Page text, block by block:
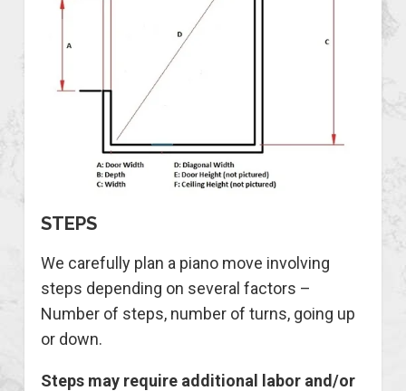
STEPS
We carefully plan a piano move involving
steps depending on several factors –
Number of steps, number of turns, going up
or down.
Steps may require additional labor and/or